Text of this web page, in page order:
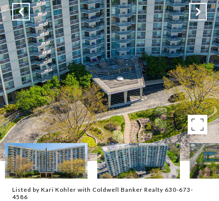
Listed by Kari Kohler with Coldwell Banker Realty 630-673-
4586